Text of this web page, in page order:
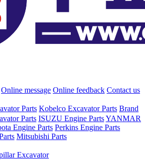
Online message Online feedback Contact us
Parts Kobelco Excavator Parts Brand
Parts ISUZU Engine PartsYANMAR
Engine Parts Perkins Engine Parts
Mitsubishi Parts
Excavator